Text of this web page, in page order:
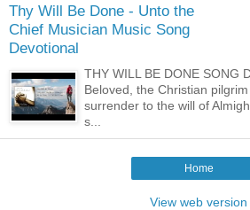
Thy Will Be Done - Unto the
Chief Musician Music Song
Devotional
THY WILL BE DONE SONG
Beloved, the Christian
surrender to the will of
s...
Home
View web version